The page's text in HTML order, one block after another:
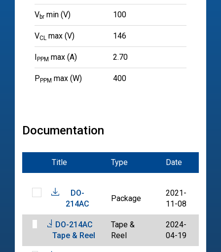
Vbr min (V) 100
VCL max (V) 146
PPM max (A) 2.70
P PPM max (W) 400
Documentation
Title Type Date
DO-
214AC
Package
2021-
11-08
DO-214AC
Tape & Reel
Tape &
Reel
2024-
04-19